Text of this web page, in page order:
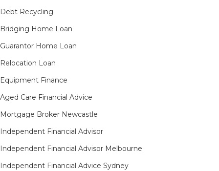
Debt Recycling
Bridging Home Loan
Guarantor Home Loan
Relocation Loan
Equipment Finance
Aged Care Financial Advice
Mortgage Broker Newcastle
Independent Financial Advisor
Independent Financial Advisor Melbourne
Independent Financial Advice Sydney